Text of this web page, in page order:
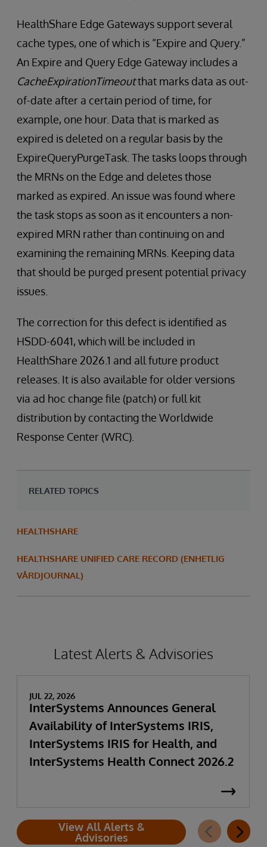
HealthShare Edge Gateways support several
cache types, one of which is “Expire and Query.”
An Expire and Query Edge Gateway includes a
CacheExpirationTimeoutthat marks data as out-
of-date after a certain period of time, for
example, one hour. Data that is marked as
expired is deleted on a regular basis by the
ExpireQueryPurgeTask. The tasks loops through
the MRNs on the Edge and deletes those
marked as expired. An issue was found where
the task stops as soon as it encounters a non-
expired MRN rather than continuing on and
examining the remaining MRNs. Keeping data
that should be purged present potential privacy
issues.
The correction for this defect is identified as
HSDD-6041, which will be included in
HealthShare 2026.1 and all future product
releases. It is also available for older versions
via ad hoc change file (patch) or full kit
distribution by contacting the Worldwide
Response Center (WRC).
RELATED TOPICS
HEALTHSHARE
HEALTHSHARE UNIFIED CARE RECORD (ENHETLIG
VÅRDJOURNAL)
Latest Alerts & Advisories
JUL 22, 2026
InterSystems Announces General
Availability of InterSystems IRIS,
InterSystems IRIS for Health, and
InterSystems Health Connect 2026.2
View All Alerts &
Advisories